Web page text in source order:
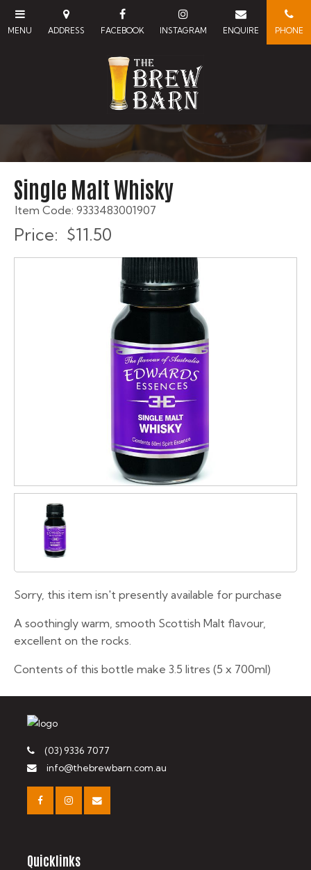
Single Malt Whisky
Item Code: 9333483001907
Price: $11.50
Sorry, this item isn't presently available for purchase
A soothingly warm, smooth Scottish Malt flavour,
excellent on the rocks.
Contents of this bottle make 3.5 litres (5 x 700ml)
(03) 9336 7077
info@thebrewbarn.com.au
Quicklinks